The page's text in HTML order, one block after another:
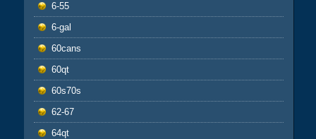
6-55
6-gal
60cans
60qt
60s70s
62-67
64qt